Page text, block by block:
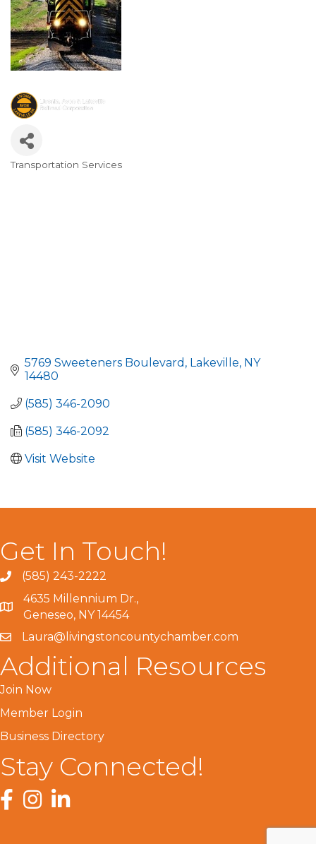
Categories
Transportation Services
5769 Sweeteners Boulevard Lakeville NY
14480
(585) 346-2090
(585) 346-2092
Visit Website
Get In Touch!
(585) 243-2222
4635 Millennium Dr.,
Geneseo, NY 14454
Laura@livingstoncountychamber.com
Additional Resources
Join Now
Member Login
Business Directory
Stay Connected!
Facebook
InstagramLinkedIn